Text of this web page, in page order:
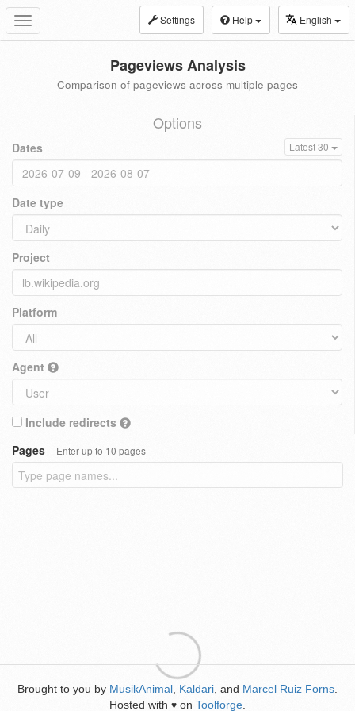
Toggle
navigation
Settings Help English
Pageviews Analysis
Comparison of pageviews across multiple pages
Options
Dates Latest 30
Date type
Project
Platform
Agent
Include redirects
Pages
Enter up to 10 pages
Brought to you by MusikAnimal Kaldari , and Marcel Ruiz Forns
Hosted with ♥ on Toolforge